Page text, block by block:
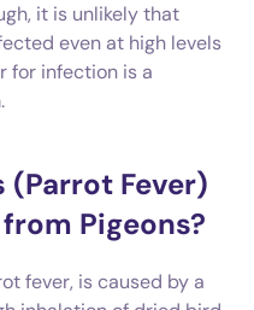
it is unlikely that
even at high levels
for infection is a
Fever)
Pigeons?
fever, is caused by a